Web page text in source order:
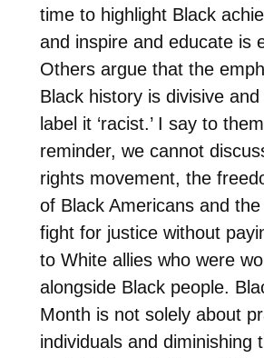
time to highlight Black
and inspire and educate is
Others argue that the
Black history is divisive
label it ‘racist.’ I say to
reminder, we cannot
rights movement, the
of Black Americans and the
fight for justice without
to White allies who were
alongside Black people.
Month is not solely about
individuals and diminishing